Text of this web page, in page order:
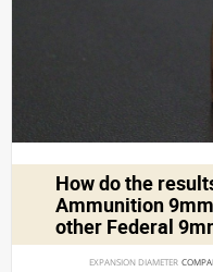
How do the
Ammunition
other Federal
EXPANSION DIAMETER